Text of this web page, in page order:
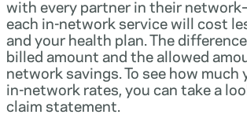
with every partner in their
each in-network service will cost
and your health plan. The
billed amount and the allowed
network savings. To see how much
in-network rates, you can take a
claim statement.